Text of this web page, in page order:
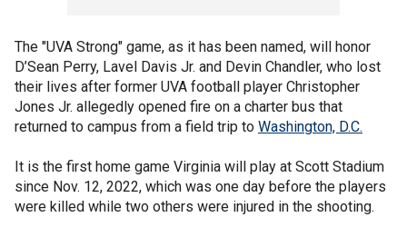
The "UVA Strong" game, as it has been named, will honor
D’Sean Perry, Lavel Davis Jr. and Devin Chandler, who lost
their lives after former UVA football player Christopher
Jones Jr. allegedly opened fire on a charter bus that
returned to campus from a field trip to Washington, D.C.
It is the first home game Virginia will play at Scott Stadium
since Nov. 12, 2022, which was one day before the players
were killed while two others were injured in the shooting.